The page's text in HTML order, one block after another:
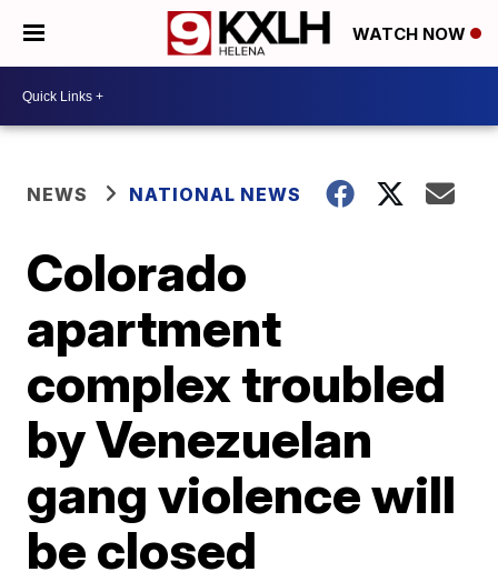
WATCH NOW
NEWS NATIONAL NEWS
Colorado
apartment
complex troubled
by Venezuelan
gang violence will
be closed